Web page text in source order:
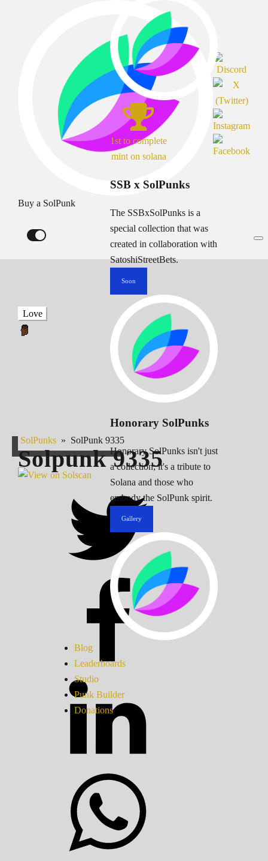
Buy a SolPunk
1st to complete
mint on solana
SSB x SolPunks
The SSBxSolPunks is a
special collection that was
created in collaboration with
SatoshiStreetBets.
Soon
Honorary SolPunks
Honorary SolPunks isn't just
a collection; it's a tribute to
Solana and those who
embody the SolPunk spirit.
Gallery
Blog
Leaderboards
Studio
Punk Builder
Donations
Love
SolPunks » SolPunk 9335
Solpunk9335